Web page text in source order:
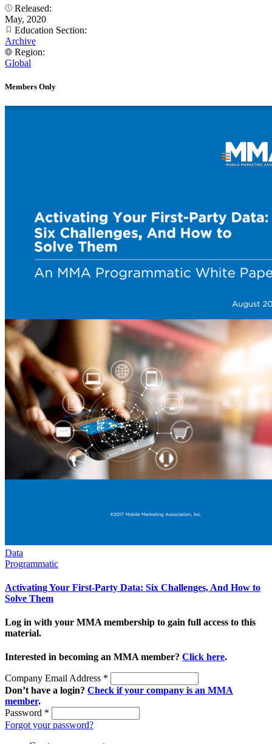
Released:
May, 2020
Education Section:
Archive
Region:
Global
Members Only
Data
Programmatic
Activating Your First-Party Data: Six Challenges, And How to
Solve Them
Log in with your MMA membership to gain full access to this
material.
Interested in becoming an MMA member? Click here.
Company Email Address *
Don’t have a login? Check if your company is an MMA
member.
Password *
Forgot your password?